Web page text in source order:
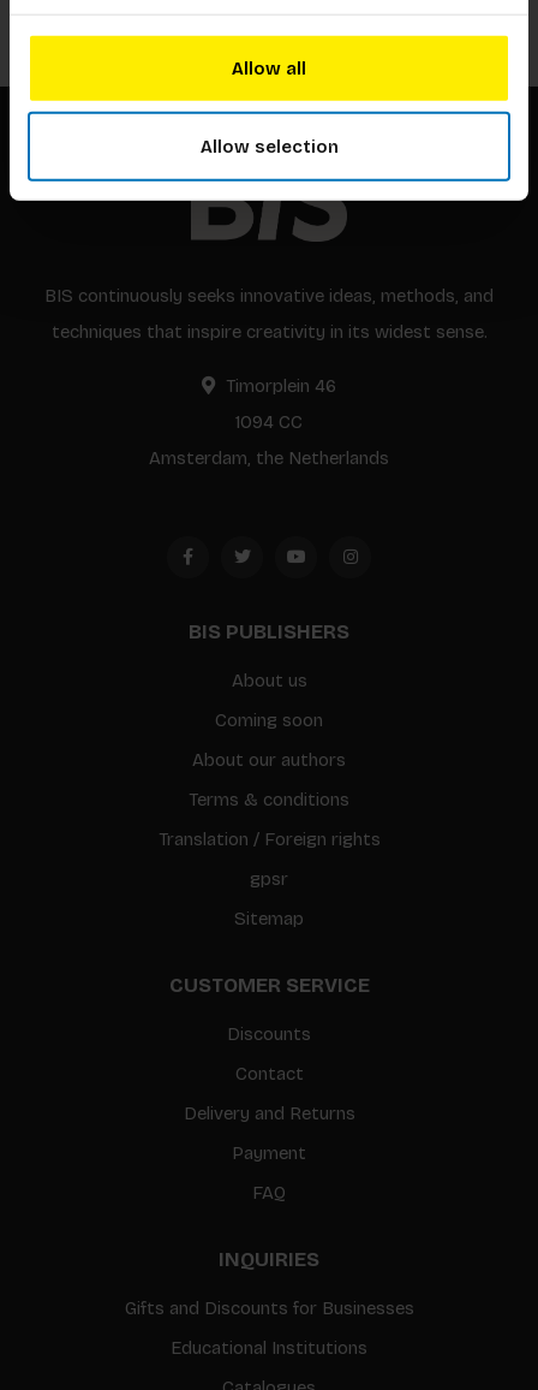
Allow all
Allow selection
BIS continuously seeks innovative ideas, methods, and
techniques that inspire creativity in its widest sense.
Timorplein 46
1094 CC
Amsterdam, the Netherlands
BIS PUBLISHERS
About us
Coming soon
About our authors
Terms & conditions
Translation / Foreign rights
gpsr
Sitemap
CUSTOMER SERVICE
Discounts
Contact
Delivery and Returns
Payment
FAQ
INQUIRIES
Gifts and Discounts for Businesses
Educational Institutions